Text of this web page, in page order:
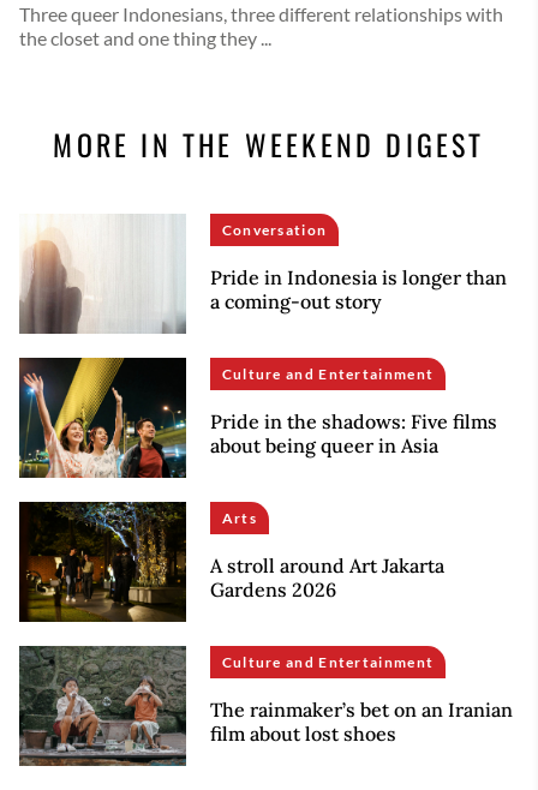
Three queer Indonesians, three different relationships with
the closet and one thing they ...
MORE IN THE WEEKEND DIGEST
Conversation
Pride in Indonesia is longer than
a coming-out story
Culture and Entertainment
Pride in the shadows: Five films
about being queer in Asia
Arts
A stroll around Art Jakarta
Gardens 2026
Culture and Entertainment
The rainmaker’s bet on an Iranian
film about lost shoes